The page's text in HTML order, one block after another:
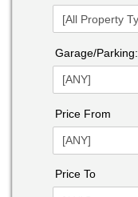
Garage/Parking:
Price From
Price To